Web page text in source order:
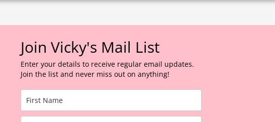
Join Vicky's Mail List
Enter your details to receive regular email updates.
Join the list and never miss out on anything!